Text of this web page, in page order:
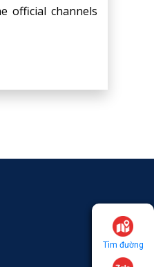
official channels
Tìm đường